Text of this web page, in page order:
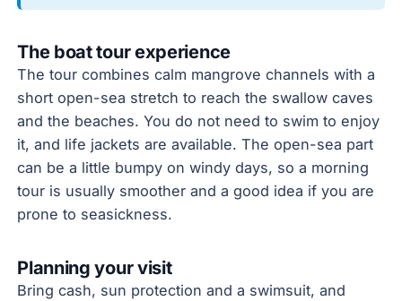
The boat tour experience
The tour combines calm mangrove channels with a
short open-sea stretch to reach the swallow caves
and the beaches. You do not need to swim to enjoy
it, and life jackets are available. The open-sea part
can be a little bumpy on windy days, so a morning
tour is usually smoother and a good idea if you are
prone to seasickness.
Planning your visit
Bring cash, sun protection and a swimsuit, and